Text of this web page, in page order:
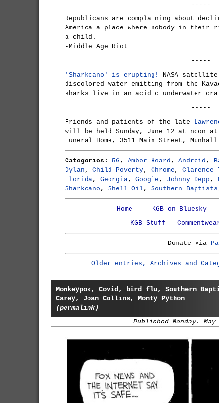
-----
Republicans are complaining about
America a place where nobody in their
a child.
-Middle Age Riot
-----
'Sharkcano' is erupting!
NASA
discolored water emitting from the
sharks live in an acidic underwater
-----
Friends and patients of the late
will be held Sunday, June 12 at noon
Funeral Home, 3511 Main Street,
Categories: 5G , Amber Heard , Android ,
Dylan , Child Poverty, Chrome , Clarence
Florida, Georgia, Google , Johnny Depp ,
Sharkcano , Shell Oil , Southern Baptists
Home
KGB on Bluesky
KGB Stuff
Donate via
Older entries, Archives and
Monkeypox, Covid, bird flu, Southern
Carey, Joan Collins, Monty Python
(permalink)
Published Monday, May